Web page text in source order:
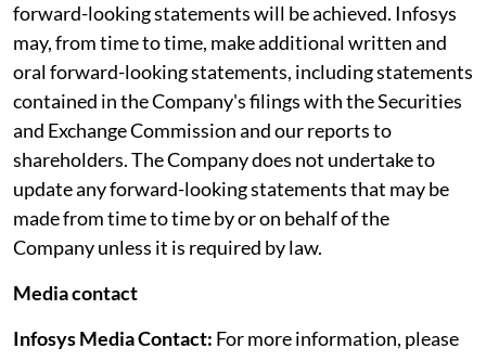
forward-looking statements will be achieved. Infosys
may, from time to time, make additional written and
oral forward-looking statements, including statements
contained in the Company's filings with the Securities
and Exchange Commission and our reports to
shareholders. The Company does not undertake to
update any forward-looking statements that may be
made from time to time by or on behalf of the
Company unless it is required by law.
Media contact
Infosys Media Contact: For more information, please